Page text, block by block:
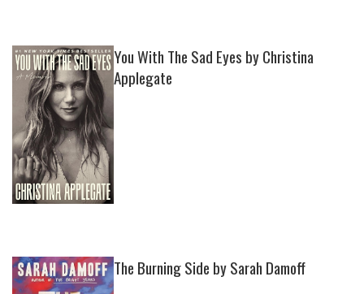
You With The Sad Eyes by Christina
Applegate
The Burning Side by Sarah Damoff